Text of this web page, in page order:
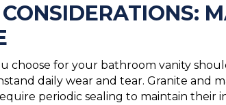
choose for your bathroom vanity
daily wear and tear. Granite and
periodic sealing to maintain their